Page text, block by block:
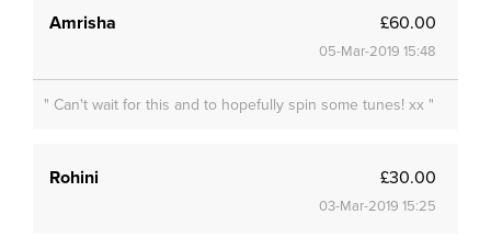
Amrisha £60.00
05-Mar-2019 15:48
" Can't wait for this and to hopefully spin some tunes! xx "
Rohini £30.00
03-Mar-2019 15:25